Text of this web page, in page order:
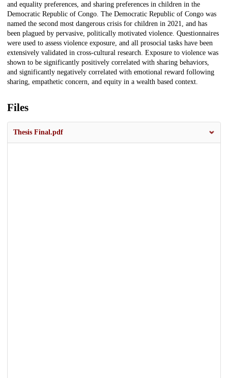
and equality preferences, and sharing preferences in children in the
Democratic Republic of Congo. The Democratic Republic of Congo was
named the second most dangerous crisis for children in 2021, and has
been plagued by pervasive, politically motivated violence. Questionnaires
were used to assess violence exposure, and all prosocial tasks have been
extensively validated in cross-cultural research. Exposure to violence was
shown to be significantly positively correlated with sharing behaviors,
and significantly negatively correlated with emotional reward following
sharing, empathetic concern, and equity in a wealth based context.
Files
Thesis Final.pdf